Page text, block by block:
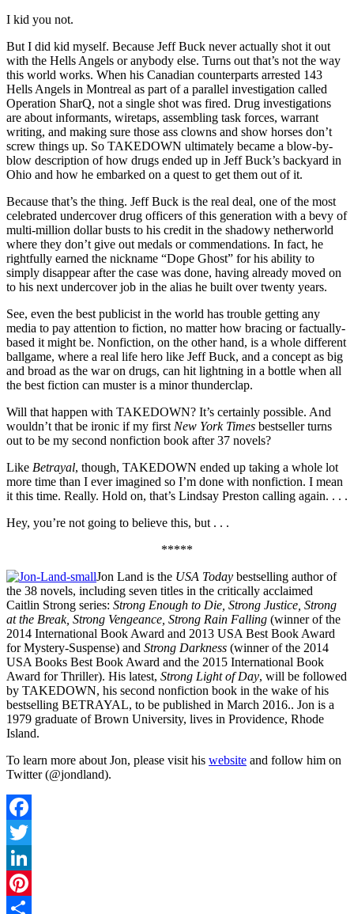
I kid you not.
But I did kid myself. Because Jeff Buck never actually shot it out
with the Hells Angels or anybody else. Turns out that’s not the way
this world works. When his Canadian counterparts arrested 143
Hells Angels in Montreal as part of a parallel investigation called
Operation SharQ, not a single shot was fired. Drug investigations
are about informants, wiretaps, assembling task forces, warrant
writing, and making sure those ass clowns and show horses don’t
screw things up. So TAKEDOWN ultimately became a blow-by-
blow description of how drugs ended up in Jeff Buck’s backyard in
Ohio and how he embarked on a quest to get them out of it.
Because that’s the thing. Jeff Buck is the real deal, one of the most
celebrated undercover drug officers of this generation with a bevy of
multi-million dollar busts to his credit in the shadowy netherworld
where they don’t give out medals or commendations. In fact, he
rightfully earned the nickname “Dope Ghost” for his ability to
simply disappear after the case was done, having already moved on
to his next undercover job in the alias he built over twenty years.
See, even the best publicist in the world has trouble getting any
media to pay attention to fiction, no matter how bracing or factually-
based it might be. Nonfiction, on the other hand, is a whole different
ballgame, where a real life hero like Jeff Buck, and a concept as big
and broad as the war on drugs, can hit lightning in a bottle when all
the best fiction can muster is a minor thunderclap.
Will that happen with TAKEDOWN? It’s certainly possible. And
wouldn’t that be ironic if my first New York Times bestseller turns
out to be my second nonfiction book after 37 novels?
Like Betrayal, though, TAKEDOWN ended up taking a whole lot
more time than I ever imagined so I’m done with nonfiction. I mean
it this time. Really. Hold on, that’s Lindsay Preston calling again. . . .
Hey, you’re not going to believe this, but . . .
*****
Jon Land is the USA Today bestselling author of
the 38 novels, including seven titles in the critically acclaimed
Caitlin Strong series: Strong Enough to Die, Strong Justice, Strong
at the Break, Strong Vengeance, Strong Rain Falling (winner of the
2014 International Book Award and 2013 USA Best Book Award
for Mystery-Suspense) and Strong Darkness (winner of the 2014
USA Books Best Book Award and the 2015 International Book
Award for Thriller). His latest, Strong Light of Day, will be followed
by TAKEDOWN, his second nonfiction book in the wake of his
bestselling BETRAYAL, to be published in March 2016.. Jon is a
1979 graduate of Brown University, lives in Providence, Rhode
Island.
To learn more about Jon, please visit his website and follow him on
Twitter (@jondland).
Facebook
Twitter
LinkedIn
Pinterest